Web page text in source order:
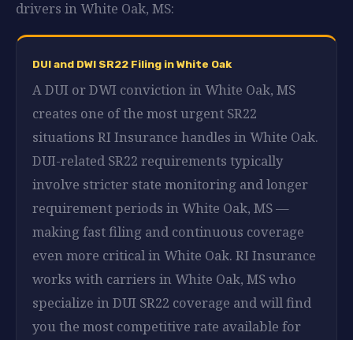
drivers in White Oak, MS:
DUI and DWI SR22 Filing in White Oak
A DUI or DWI conviction in White Oak, MS
creates one of the most urgent SR22
situations RI Insurance handles in White Oak.
DUI-related SR22 requirements typically
involve stricter state monitoring and longer
requirement periods in White Oak, MS —
making fast filing and continuous coverage
even more critical in White Oak. RI Insurance
works with carriers in White Oak, MS who
specialize in DUI SR22 coverage and will find
you the most competitive rate available for